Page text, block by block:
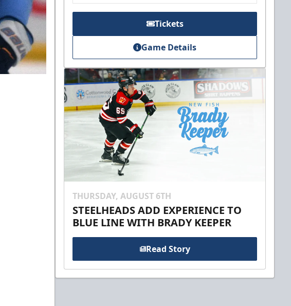
Tickets
Game Details
THURSDAY, AUGUST 6TH
STEELHEADS ADD EXPERIENCE TO
BLUE LINE WITH BRADY KEEPER
Read Story